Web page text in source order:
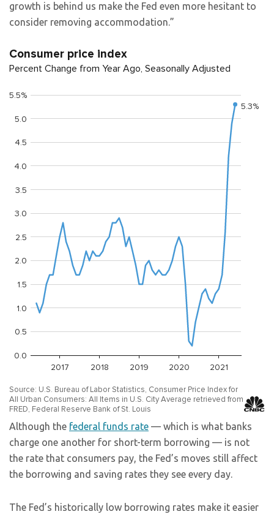
growth is behind us make the Fed even more hesitant to
consider removing accommodation.”
Although the federal funds rate — which is what banks
charge one another for short-term borrowing — is not
the rate that consumers pay, the Fed’s moves still affect
the borrowing and saving rates they see every day.
The Fed’s historically low borrowing rates make it easier